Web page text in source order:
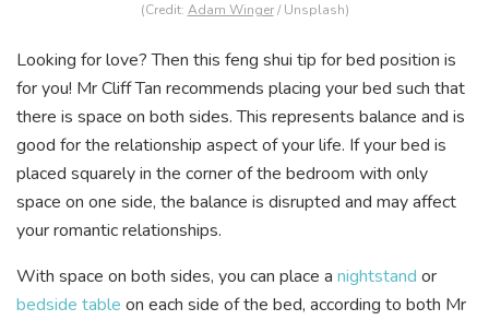
(Credit: Adam Winger/ Unsplash)
Looking for love? Then this feng shui tip for bed position is
for you! Mr Cliff Tan recommends placing your bed such that
there is space on both sides. This represents balance and is
good for the relationship aspect of your life. If your bed is
placed squarely in the corner of the bedroom with only
space on one side, the balance is disrupted and may affect
your romantic relationships.
With space on both sides, you can place a nightstand or
bedside table on each side of the bed, according to both Mr